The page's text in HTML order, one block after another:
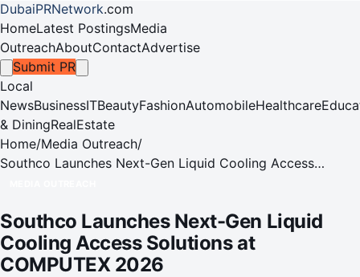
DubaiPRNetwork.com
HomeLatest PostingsMedia
OutreachAboutContactAdvertise
Submit PR
Local
NewsBusinessITBeautyFashionAutomobileHealthcare
& DiningRealEstate
Home/Media Outreach/
Southco Launches Next-Gen Liquid Cooling Access
Southco Launches Next-Gen Liquid
Cooling Access Solutions at
COMPUTEX 2026